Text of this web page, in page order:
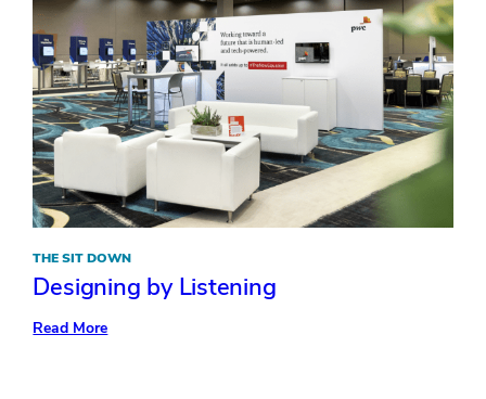
THE SIT DOWN
Designing by Listening
Read More: